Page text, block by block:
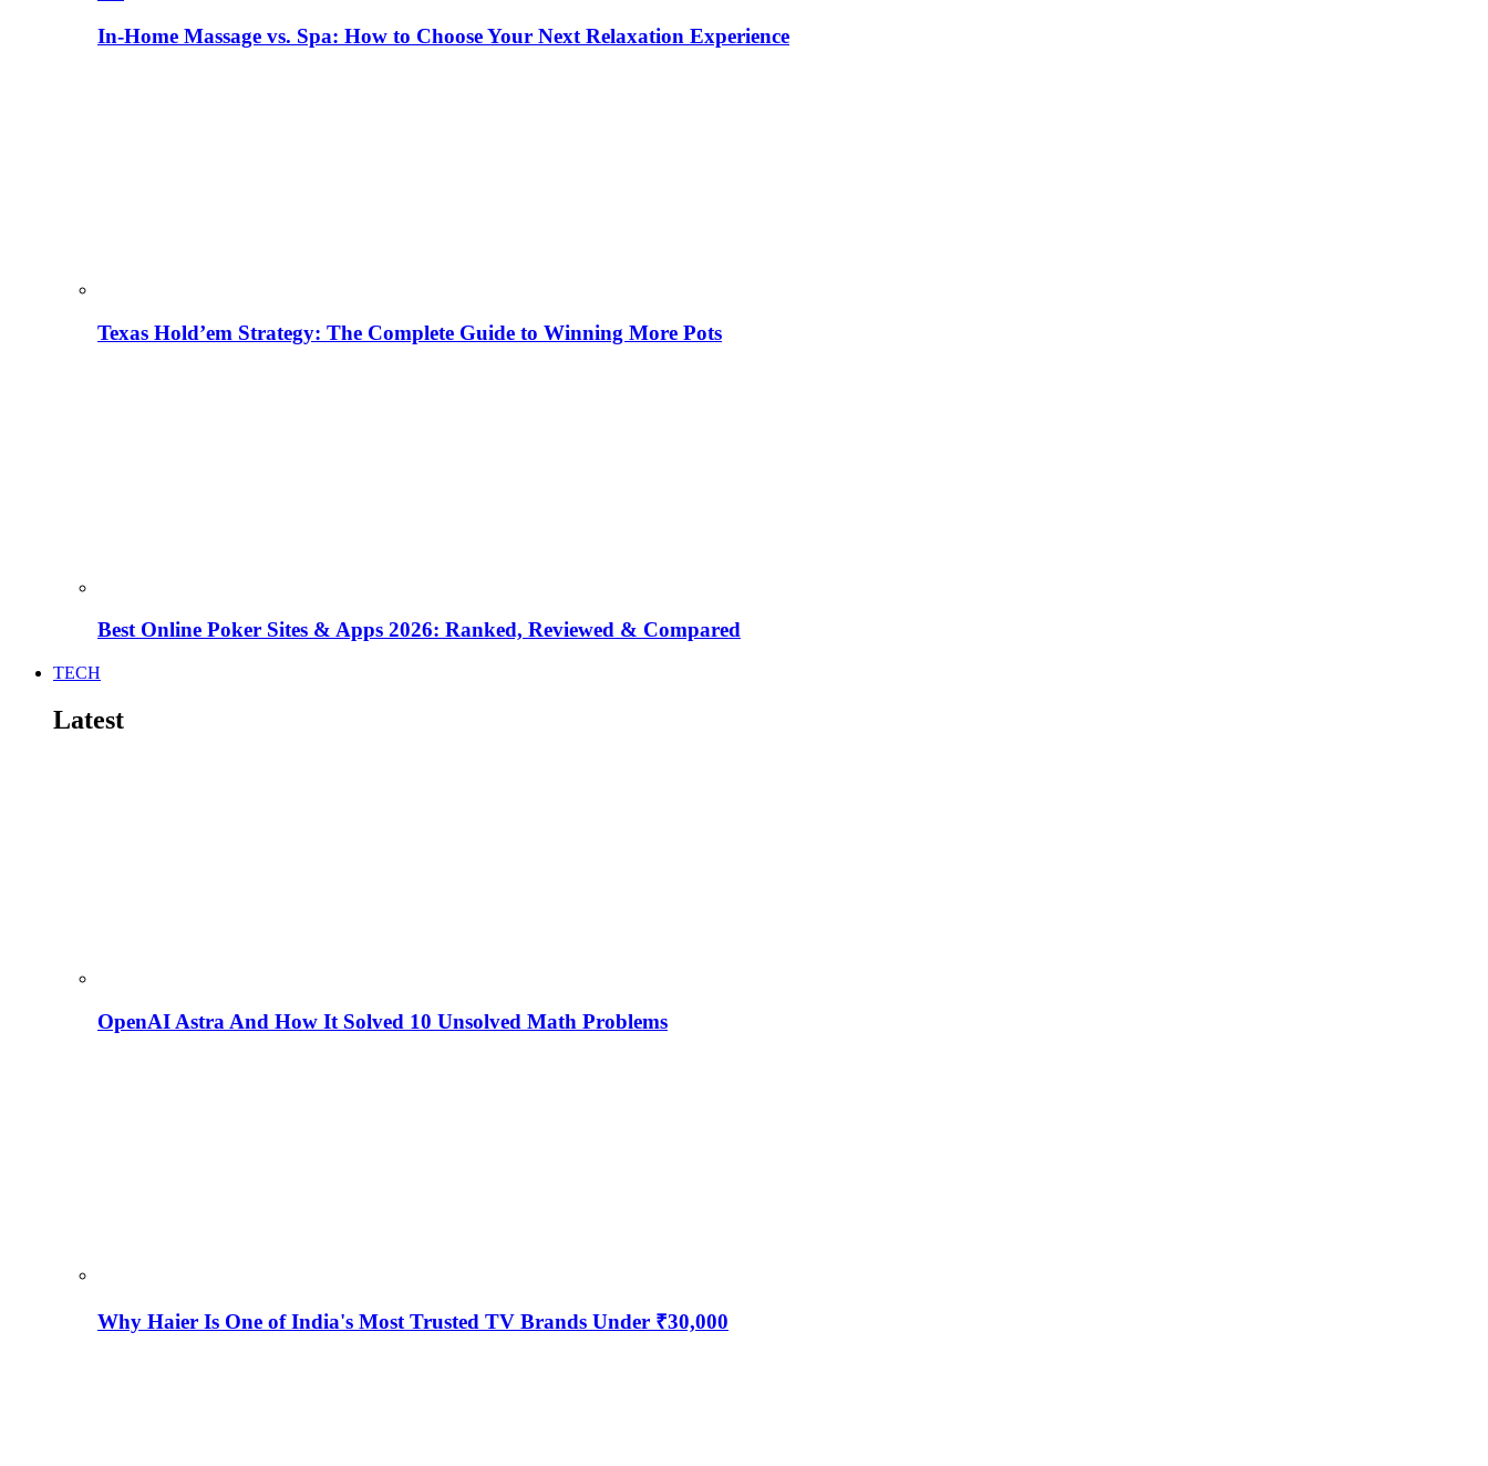
In-Home Massage vs. Spa: How to Choose Your Next Relaxation Experience
Texas Hold’em Strategy: The Complete Guide to Winning More Pots
Best Online Poker Sites & Apps 2026: Ranked, Reviewed & Compared
TECH
Latest
OpenAI Astra And How It Solved 10 Unsolved Math Problems
Why Haier Is One of India's Most Trusted TV Brands Under ₹30,000